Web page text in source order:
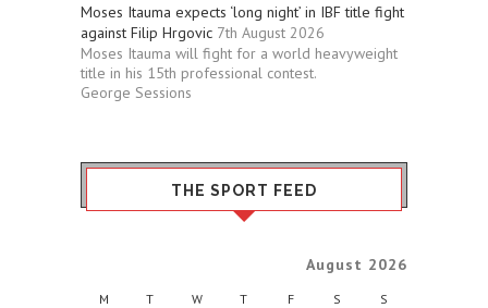
Moses Itauma expects ‘long night’ in IBF title fight
against Filip Hrgovic 7th August 2026
Moses Itauma will fight for a world heavyweight
title in his 15th professional contest.
George Sessions
THE SPORT FEED
August 2026
M T W T F S S